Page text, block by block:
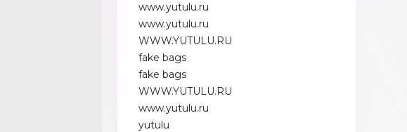
www.yutulu.ru
www.yutulu.ru
WWW.YUTULU.RU
fake bags
fake bags
WWW.YUTULU.RU
www.yutulu.ru
yutulu